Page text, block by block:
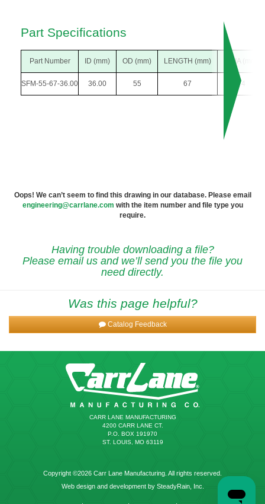
Part Specifications
Part Number ID (mm) OD (mm) LENGTH (mm) F DIA (mm)
SFM-55-67-36.00 36.00 55 67 74
Oops! We can’t seem to find this drawing in our database. Please email
engineering@carrlane.com with the item number and file type you
require.
Having trouble downloading a file?
Please email us and we’ll send you the file you
need directly.
Was this page helpful?
Catalog Feedback
CARR LANE MANUFACTURING
4200 CARR LANE CT.
P.O. BOX 191970
ST. LOUIS, MO 63119
Copyright ©2026 Carr Lane Manufacturing. All rights reserved.
Web design and development by SteadyRain, Inc.